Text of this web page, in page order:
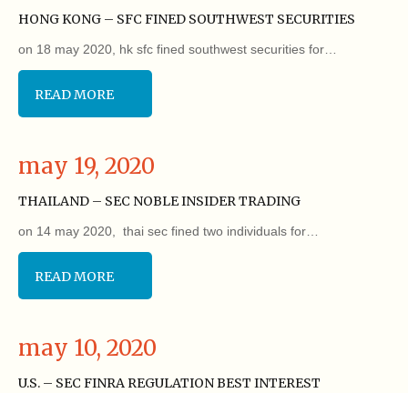
HONG KONG – SFC FINED SOUTHWEST SECURITIES
on 18 may 2020, hk sfc fined southwest securities for…
READ MORE
may 19, 2020
THAILAND – SEC NOBLE INSIDER TRADING
on 14 may 2020, thai sec fined two individuals for…
READ MORE
may 10, 2020
U.S. – SEC FINRA REGULATION BEST INTEREST